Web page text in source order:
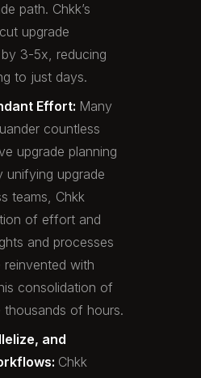
path. Chkk’s
upgrade
3-5x, reducing
to just days.
Effort: Many
countless
upgrade planning
unifying upgrade
teams, Chkk
of effort and
and processes
reinvented with
consolidation of
of hours.
and
Chkk